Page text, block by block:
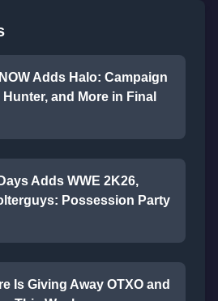
Adds Halo: Campaign
and More in Final
Adds WWE 2K26,
Possession Party
Is Giving Away OTXO and